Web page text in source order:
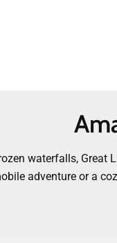
waterfalls, Great
adventure or a